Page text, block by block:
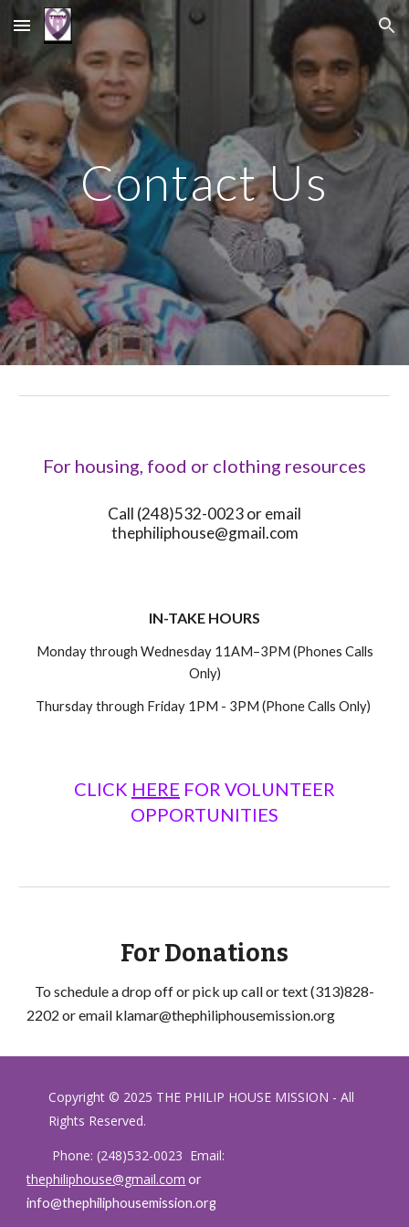
Skip to main content Skip to navigation
Contact Us
For housing, food or clothing resources
Call (248)532-0023 or email
thephiliphouse@gmail.com
IN-TAKE HOURS
Monday through Wednesday 11AM–3PM (Phones Calls
Only)
Thursday through Friday 1PM - 3PM (Phone Calls Only)
CLICK HERE FOR VOLUNTEER
OPPORTUNITIES
For Donations
To schedule a drop off or pick up call or text (313)828-
2202 or email klamar@thephiliphousemission.org
Copyright © 2025 THE PHILIP HOUSE MISSION - All
Rights Reserved.
Phone: (248)532-0023 Email:
thephiliphouse@gmail.com or
info@thephiliphousemission.org